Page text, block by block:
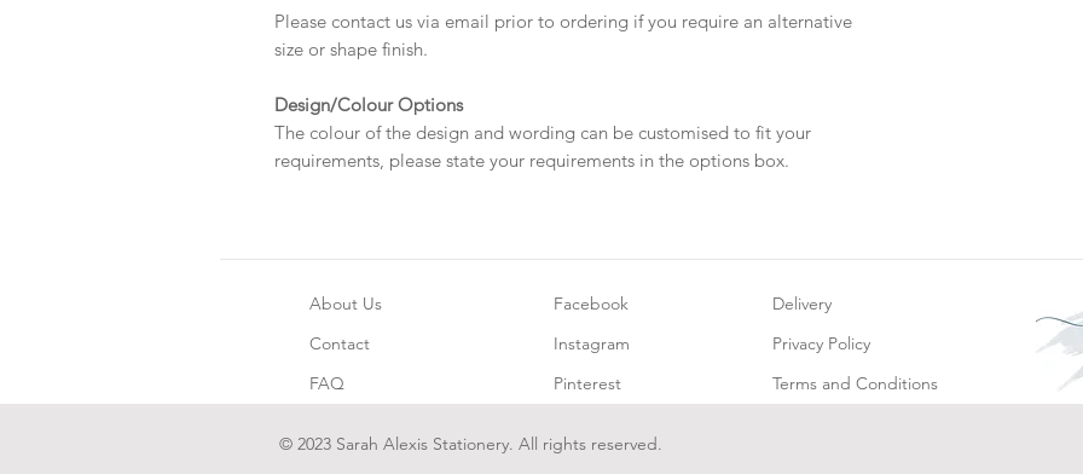
Please contact us via email prior to ordering if you require an alternative
size or shape finish.
Design/Colour Options
The colour of the design and wording can be customised to fit your
requirements, please state your requirements in the options box.
About Us
Contact
FAQ
Facebook
Instagram
Pinterest
Delivery
Privacy Policy
Terms and Conditions
© 2023 Sarah Alexis Stationery. All rights reserved.